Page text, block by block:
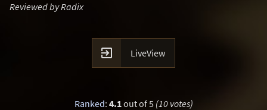
Reviewed by Radix
 LiveView
Ranked: 4.1out of 5 (10 votes)